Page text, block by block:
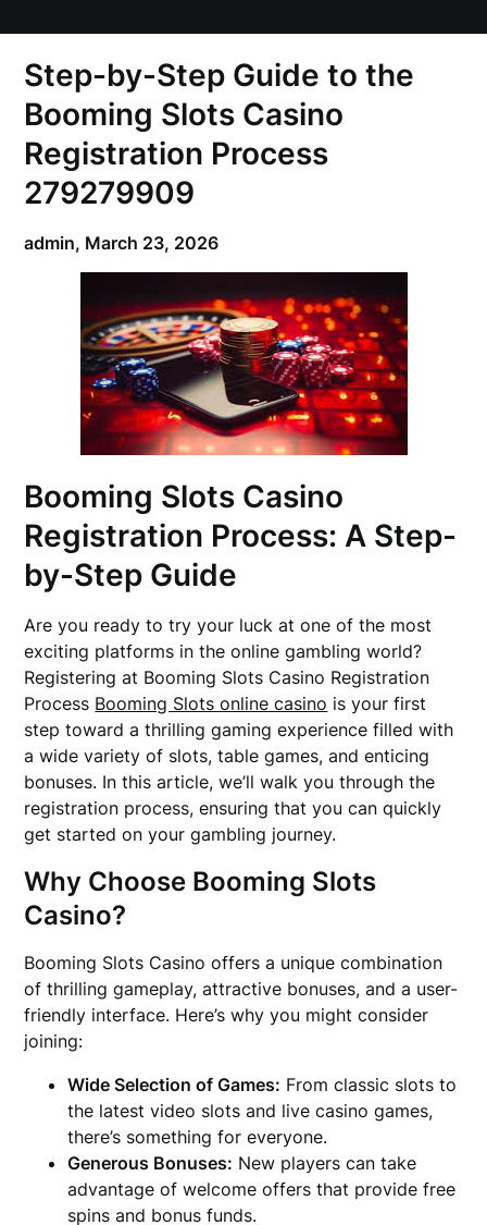
Step-by-Step Guide to the
Booming Slots Casino
Registration Process
279279909
admin, March 23, 2026
Booming Slots Casino
Registration Process: A Step-
by-Step Guide
Are you ready to try your luck at one of the most
exciting platforms in the online gambling world?
Registering at Booming Slots Casino Registration
Process Booming Slots online casino is your first
step toward a thrilling gaming experience filled with
a wide variety of slots, table games, and enticing
bonuses. In this article, we’ll walk you through the
registration process, ensuring that you can quickly
get started on your gambling journey.
Why Choose Booming Slots
Casino?
Booming Slots Casino offers a unique combination
of thrilling gameplay, attractive bonuses, and a user-
friendly interface. Here’s why you might consider
joining:
Wide Selection of Games: From classic slots to
the latest video slots and live casino games,
there’s something for everyone.
Generous Bonuses: New players can take
advantage of welcome offers that provide free
spins and bonus funds.